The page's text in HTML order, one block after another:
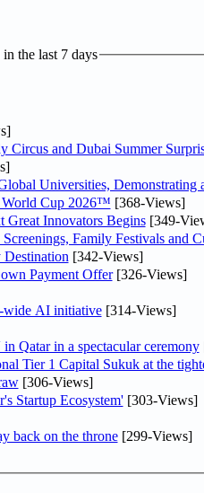
the last 7 days
and Dubai Summer
Universities, Demonstrating
World Cup 2026™ [368-Views]
Great Innovators Begins[349-
Family Festivals and
Destination [342-Views]
Payment Offer[326-Views]
wide AI initiative[314-Views]
Qatar in a spectacular ceremony
Tier 1 Capital Sukuk at the
[306-Views]
Startup Ecosystem'[303-Views]
back on the throne[299-Views]